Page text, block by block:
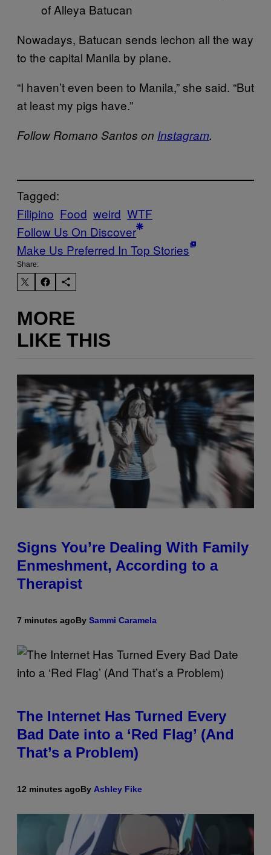
of Alleya Batucan
Nowadays, Batucan sends lechon all the way
to the capital Manila by plane.
“I haven’t even been to Manila,” she said. “But
at least my pigs have.”
Follow Romano Santos on Instagram.
Tagged:
Filipino Food weird WTF
Follow Us On Discover
Make Us Preferred In Top Stories
Share:
MORE
LIKE THIS
Signs You’re Dealing With Family
Enmeshment, According to a
Therapist
7 minutes agoBy Sammi Caramela
The Internet Has Turned Every
Bad Date into a ‘Red Flag’ (And
That’s a Problem)
12 minutes agoBy Ashley Fike